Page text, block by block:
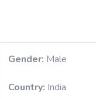
Gender: Male
Country: India